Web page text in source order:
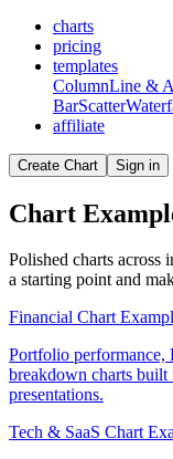
charts
pricing
templates
ColumnLine &
BarScatter
affiliate
Create Chart Sign in
Chart
Polished charts across
a starting point and
Financial Chart
Portfolio
breakdown charts built
presentations.
Tech & SaaS Chart